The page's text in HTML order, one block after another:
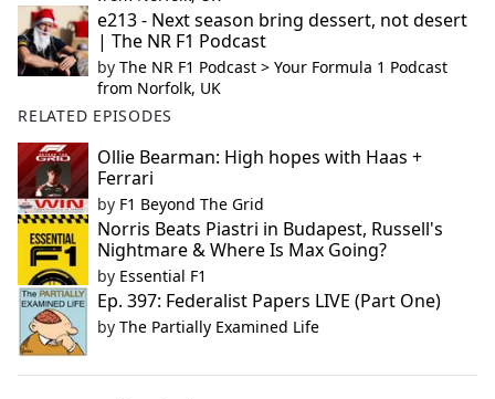
e213 - Next season bring dessert, not desert
| The NR F1 Podcast
by The NR F1 Podcast > Your Formula 1 Podcast
from Norfolk, UK
RELATED EPISODES
Ollie Bearman: High hopes with Haas +
Ferrari
by F1 Beyond The Grid
Norris Beats Piastri in Budapest, Russell's
Nightmare & Where Is Max Going?
by Essential F1
Ep. 397: Federalist Papers LIVE (Part One)
by The Partially Examined Life